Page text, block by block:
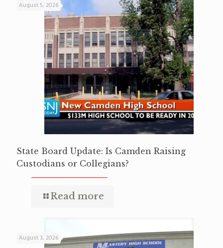
August 5, 2026
State Board Update: Is Camden Raising
Custodians or Collegians?
Read more
August 3, 2026